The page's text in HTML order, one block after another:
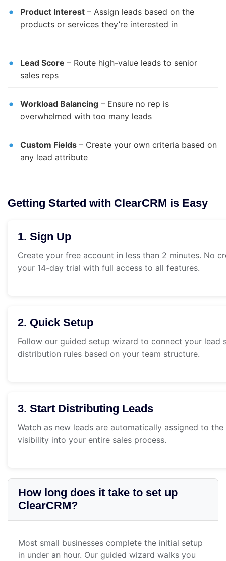
Product Interest – Assign leads based on the
products or services they’re interested in
Lead Score – Route high-value leads to senior
sales reps
Workload Balancing – Ensure no rep is
overwhelmed with too many leads
Custom Fields – Create your own criteria based on
any lead attribute
Getting Started with ClearCRM is Easy
1. Sign Up
Create your free account in less than 2 minutes. No
your 14-day trial with full access to all features.
2. Quick Setup
Follow our guided setup wizard to connect your lead
distribution rules based on your team structure.
3. Start Distributing Leads
Watch as new leads are automatically assigned to
visibility into your entire sales process.
How long does it take to set up
ClearCRM?
Most small businesses complete the initial setup
in under an hour. Our guided wizard walks you